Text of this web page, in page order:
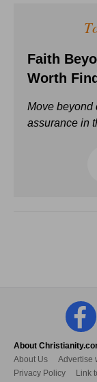
Faith
Worth
Move beyond
assurance in
About
About Us
Advertise
Privacy Policy
Link